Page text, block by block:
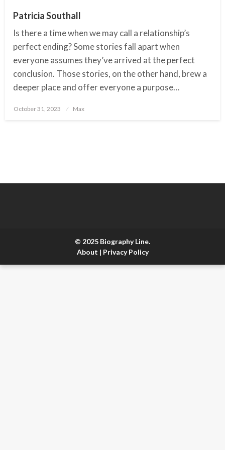
Patricia Southall
Is there a time when we may call a relationship’s
perfect ending? Some stories fall apart when
everyone assumes they’ve arrived at the perfect
conclusion. Those stories, on the other hand, brew a
deeper place and offer everyone a purpose…
Posted
October 31, 2023 Max
© 2025 Biography Line.
About | Privacy Policy